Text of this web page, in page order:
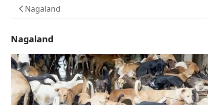
Nagaland
Nagaland